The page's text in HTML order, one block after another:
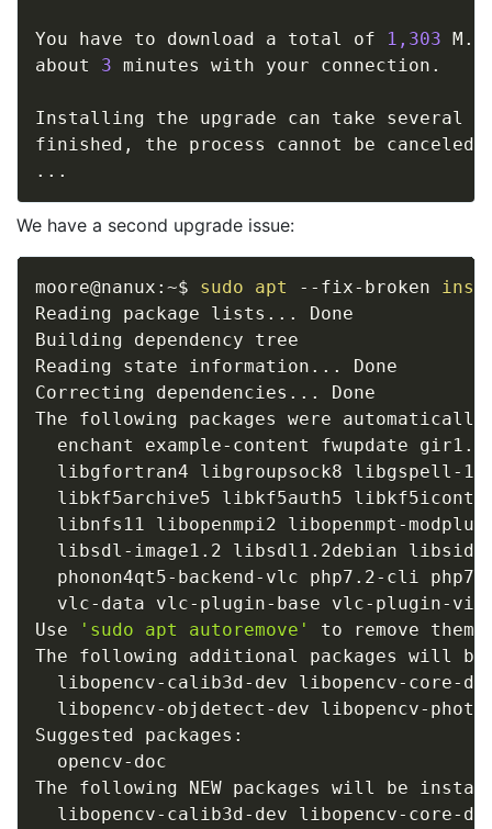
You have to download a total of 1,303 M.
about 3 minutes with your connection.
Installing the upgrade can take several
..
We have a second upgrade issue:
moore@nanux:~$ sudo apt --fix-broken
Reading package lists .. . Done
Building dependency tree
Reading state information .. . Done
Correcting dependencies .. . Done
The following packages were
enchant example-content fwupdate
libgfortran4 libgroupsock8 libgspell-
libkf5archive5 libkf5auth5
libnfs11 libopenmpi2 libopenmpt-
libsdl-image1.2 libsdl1.2debian
phonon4qt5-backend-vlc php7.2-cli
vlc-data vlc-plugin-base vlc-plugin-
Use
'sudo apt autoremove'
to remove them.
The following additional packages will
libopencv-calib3d-dev libopencv-core-
libopencv-objdetect-dev libopencv-
Suggested packages:
  opencv-doc
The following NEW packages will be
libopencv-calib3d-dev libopencv-core-